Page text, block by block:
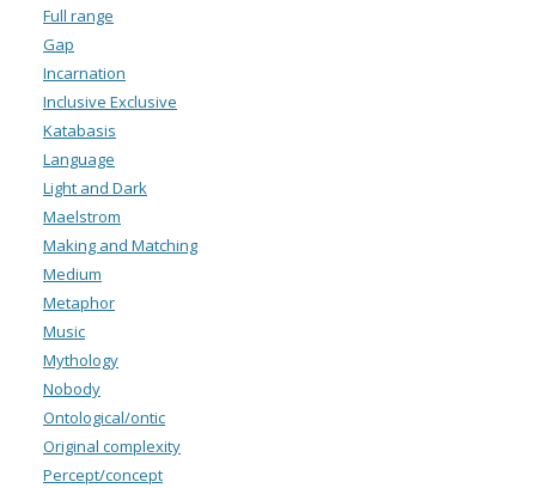
Full range
Gap
Incarnation
Inclusive Exclusive
Katabasis
Language
Light and Dark
Maelstrom
Making and Matching
Medium
Metaphor
Music
Mythology
Nobody
Ontological/ontic
Original complexity
Percept/concept